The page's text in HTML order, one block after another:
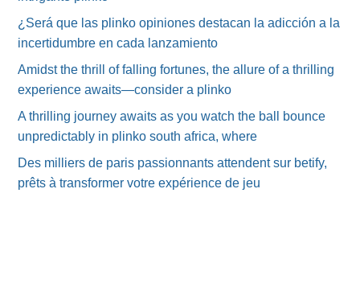
¿Será que las plinko opiniones destacan la adicción a la
incertidumbre en cada lanzamiento
Amidst the thrill of falling fortunes, the allure of a thrilling
experience awaits—consider a plinko
A thrilling journey awaits as you watch the ball bounce
unpredictably in plinko south africa, where
Des milliers de paris passionnants attendent sur betify,
prêts à transformer votre expérience de jeu